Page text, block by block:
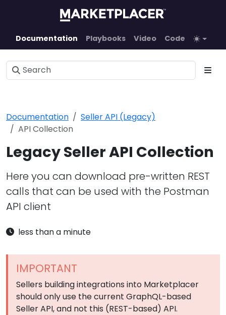
Documentation Playbooks Video Code
Documentation
Seller API (Legacy)
API Collection
Legacy Seller API Collection
Here you can download pre-written REST
calls that can be used with the Postman
API client
less than a minute
IMPORTANT
Sellers building integrations into Marketplacer
should only use the current GraphQL-based
Seller API, and not this (REST-based) API.